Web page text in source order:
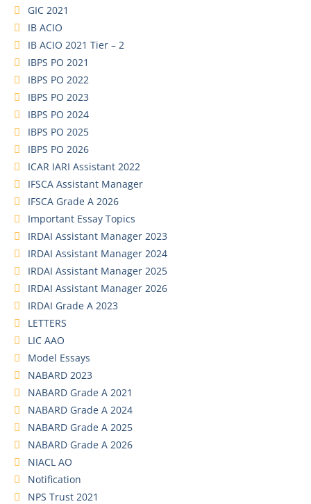
GIC 2021
IB ACIO
IB ACIO 2021 Tier – 2
IBPS PO 2021
IBPS PO 2022
IBPS PO 2023
IBPS PO 2024
IBPS PO 2025
IBPS PO 2026
ICAR IARI Assistant 2022
IFSCA Assistant Manager
IFSCA Grade A 2026
Important Essay Topics
IRDAI Assistant Manager 2023
IRDAI Assistant Manager 2024
IRDAI Assistant Manager 2025
IRDAI Assistant Manager 2026
IRDAI Grade A 2023
LETTERS
LIC AAO
Model Essays
NABARD 2023
NABARD Grade A 2021
NABARD Grade A 2024
NABARD Grade A 2025
NABARD Grade A 2026
NIACL AO
Notification
NPS Trust 2021